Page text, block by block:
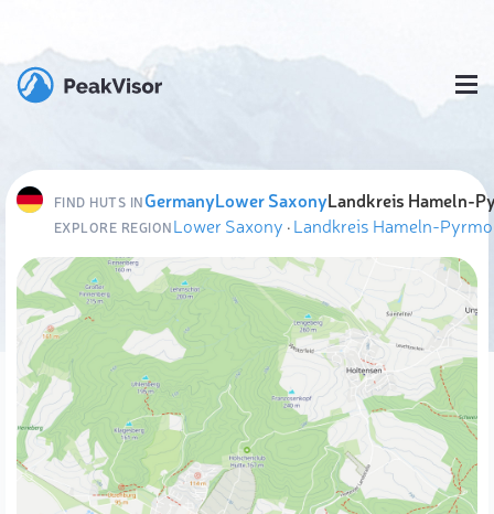
FIND HUTS INGermanyLower SaxonyLandkreis Hameln-
EXPLORE REGIONLower Saxony ·Landkreis Hameln-